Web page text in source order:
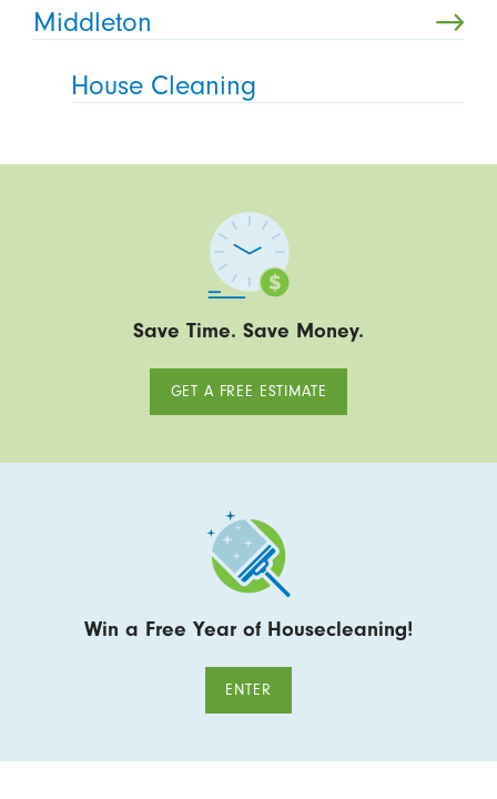
Middleton
House Cleaning
Save Time. Save Money.
GET A FREE ESTIMATE
Win a Free Year of Housecleaning!
ENTER